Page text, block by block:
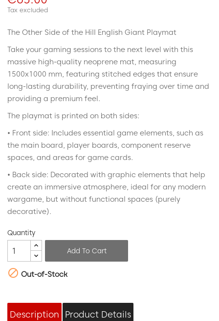
Tax excluded
The Other Side of the Hill English Giant Playmat
Take your gaming sessions to the next level with this
massive high-quality neoprene mat, measuring
1500x1000 mm, featuring stitched edges that ensure
long-lasting durability, preventing fraying over time and
providing a premium feel.
The playmat is printed on both sides:
• Front side: Includes essential game elements, such as
the main board, player boards, component reserve
spaces, and areas for game cards.
• Back side: Decorated with graphic elements that help
create an immersive atmosphere, ideal for any modern
wargame, but without functional spaces (purely
decorative).
Quantity
Add To Cart
 Out-of-Stock
Description Product Details